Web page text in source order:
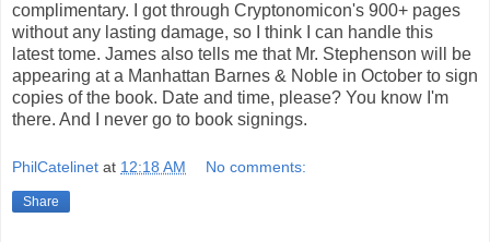
complimentary. I got through Cryptonomicon's 900+ pages
without any lasting damage, so I think I can handle this
latest tome. James also tells me that Mr. Stephenson will be
appearing at a Manhattan Barnes & Noble in October to sign
copies of the book. Date and time, please? You know I'm
there. And I never go to book signings.
PhilCatelinet at 12:18 AM No comments:
Share